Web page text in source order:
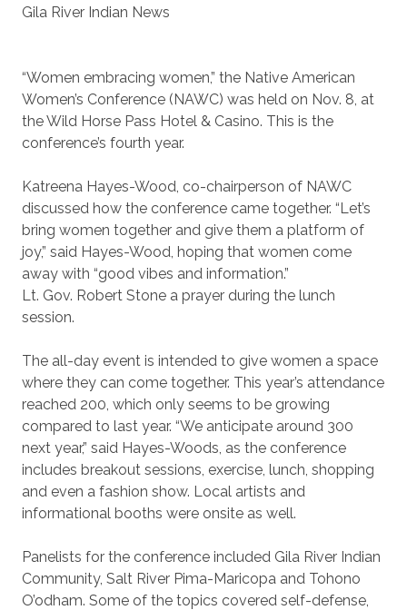
Gila River Indian News
“Women embracing women,” the Native American
Women’s Conference (NAWC) was held on Nov. 8, at
the Wild Horse Pass Hotel & Casino. This is the
conference’s fourth year.
Katreena Hayes-Wood, co-chairperson of NAWC
discussed how the conference came together. “Let’s
bring women together and give them a platform of
joy,” said Hayes-Wood, hoping that women come
away with “good vibes and information.”
Lt. Gov. Robert Stone a prayer during the lunch
session.
The all-day event is intended to give women a space
where they can come together. This year’s attendance
reached 200, which only seems to be growing
compared to last year. “We anticipate around 300
next year,” said Hayes-Woods, as the conference
includes breakout sessions, exercise, lunch, shopping
and even a fashion show. Local artists and
informational booths were onsite as well.
Panelists for the conference included Gila River Indian
Community, Salt River Pima-Maricopa and Tohono
O’odham. Some of the topics covered self-defense,